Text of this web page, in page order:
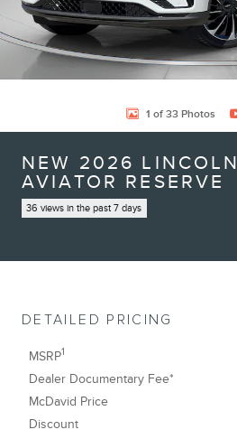
1 of 33 Photos
NEW 2026 LINCOLN
AVIATOR RESERVE
36 views in the past 7 days
DETAILED PRICING
MSRP1
Dealer Documentary Fee*
McDavid Price
Discount